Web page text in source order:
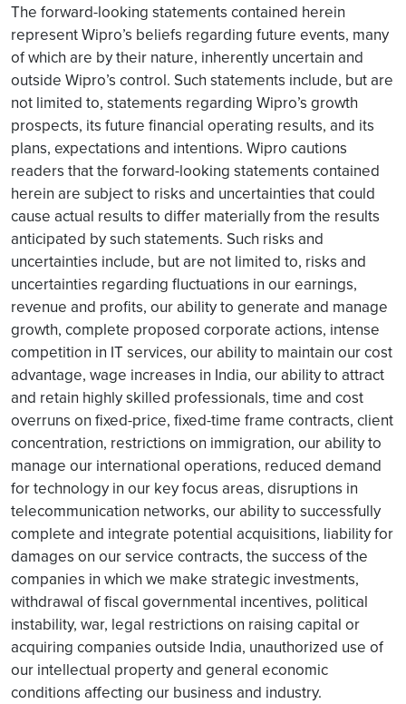
The forward-looking statements contained herein
represent Wipro’s beliefs regarding future events, many
of which are by their nature, inherently uncertain and
outside Wipro’s control. Such statements include, but are
not limited to, statements regarding Wipro’s growth
prospects, its future financial operating results, and its
plans, expectations and intentions. Wipro cautions
readers that the forward-looking statements contained
herein are subject to risks and uncertainties that could
cause actual results to differ materially from the results
anticipated by such statements. Such risks and
uncertainties include, but are not limited to, risks and
uncertainties regarding fluctuations in our earnings,
revenue and profits, our ability to generate and manage
growth, complete proposed corporate actions, intense
competition in IT services, our ability to maintain our cost
advantage, wage increases in India, our ability to attract
and retain highly skilled professionals, time and cost
overruns on fixed-price, fixed-time frame contracts, client
concentration, restrictions on immigration, our ability to
manage our international operations, reduced demand
for technology in our key focus areas, disruptions in
telecommunication networks, our ability to successfully
complete and integrate potential acquisitions, liability for
damages on our service contracts, the success of the
companies in which we make strategic investments,
withdrawal of fiscal governmental incentives, political
instability, war, legal restrictions on raising capital or
acquiring companies outside India, unauthorized use of
our intellectual property and general economic
conditions affecting our business and industry.